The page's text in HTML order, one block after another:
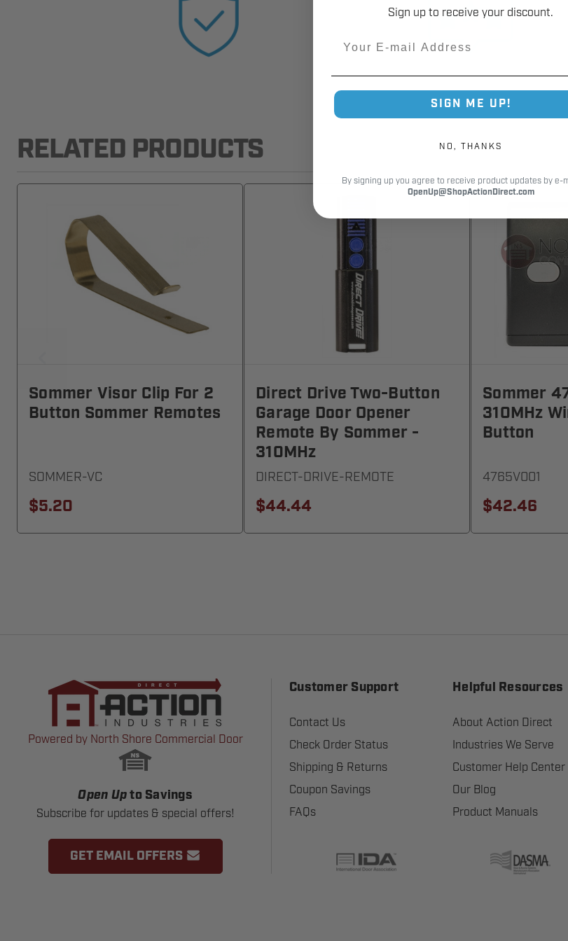
RELATED PRODUCTS
Sommer Visor Clip For 2
Button Sommer Remotes
SOMMER-VC
$5.20
Direct Drive Two-Button
Garage Door Opener
Remote By Sommer -
310MHz
DIRECT-DRIVE-REMOTE
$44.44
Sommer
310MHz
Button
4765V001
$42.46
Powered by North Shore Commercial Door
Open Up to Savings
Subscribe for updates & special offers!
GET EMAIL OFFERS
Customer Support
Contact Us
Check Order Status
Shipping & Returns
Coupon Savings
FAQs
Helpful Resources
About Action Direct
Industries We Serve
Customer Help Center
Our Blog
Product Manuals
Sign up to receive your discount.
SIGN ME UP!
NO, THANKS
By signing up you agree to receive product updates by e-
OpenUp@ShopActionDirect.com